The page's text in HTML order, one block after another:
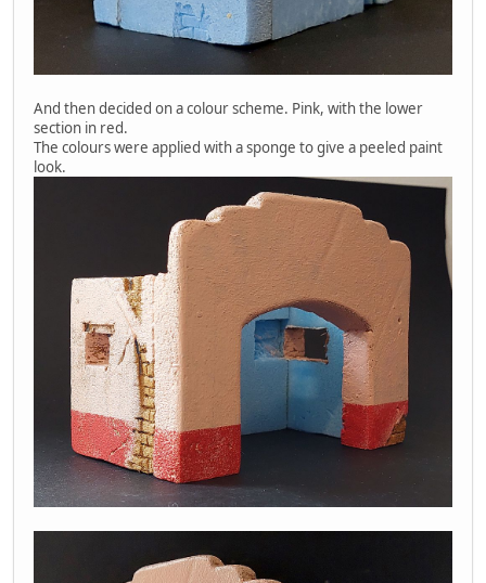
And then decided on a colour scheme. Pink, with the lower
section in red.
The colours were applied with a sponge to give a peeled paint
look.